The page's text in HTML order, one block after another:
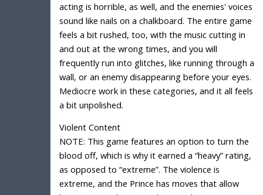
acting is horrible, as well, and the enemies' voices
sound like nails on a chalkboard. The entire game
feels a bit rushed, too, with the music cutting in
and out at the wrong times, and you will
frequently run into glitches, like running through a
wall, or an enemy disappearing before your eyes.
Mediocre work in these categories, and it all feels
a bit unpolished.
Violent Content
NOTE: This game features an option to turn the
blood off, which is why it earned a “heavy” rating,
as opposed to “extreme”. The violence is
extreme, and the Prince has moves that allow